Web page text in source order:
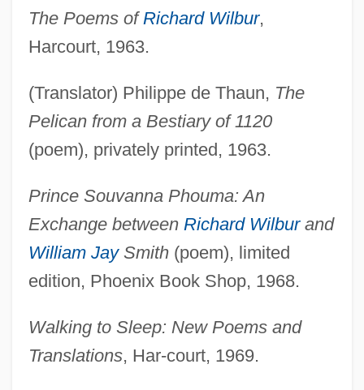
The Poems of Richard Wilbur,
Harcourt, 1963.
(Translator) Philippe de Thaun, The
Pelican from a Bestiary of 1120
(poem), privately printed, 1963.
Prince Souvanna Phouma: An
Exchange between Richard Wilburand
William JaySmith(poem), limited
edition, Phoenix Book Shop, 1968.
Walking to Sleep: New Poems and
Translations, Har-court, 1969.